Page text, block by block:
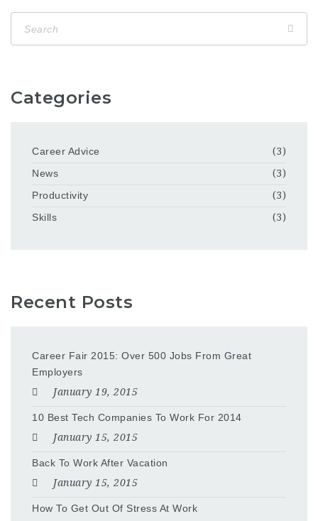
Categories
Career Advice
(3)
News
(3)
Productivity
(3)
Skills
(3)
Recent Posts
Career Fair 2015: Over 500 Jobs From Great
Employers
January 19, 2015
10 Best Tech Companies To Work For 2014
January 15, 2015
Back To Work After Vacation
January 15, 2015
How To Get Out Of Stress At Work